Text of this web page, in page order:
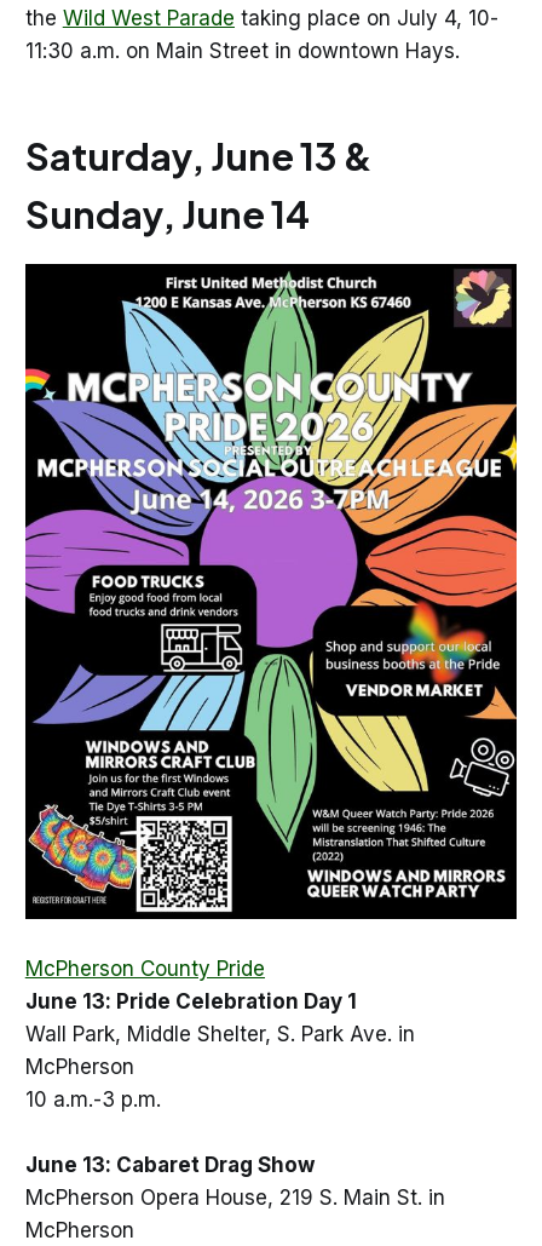
the Wild West Parade taking place on July 4, 10-
11:30 a.m. on Main Street in downtown Hays.
Saturday, June 13 &
Sunday, June 14
McPherson County Pride
June 13: Pride Celebration Day 1
Wall Park, Middle Shelter, S. Park Ave. in
McPherson
10 a.m.-3 p.m.
June 13: Cabaret Drag Show
McPherson Opera House, 219 S. Main St. in
McPherson